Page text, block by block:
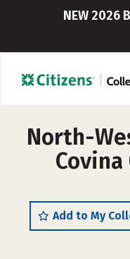
NEW 2026
North-
Add to My